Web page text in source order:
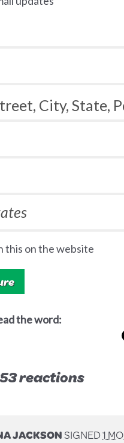
City, State,
this on the website
the word:
reactions
JACKSONSIGNED1